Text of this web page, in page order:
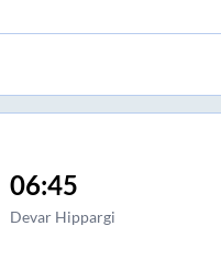
06:45
Devar Hippargi